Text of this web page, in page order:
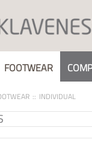
FOOTWEAR
INDIVIDUAL